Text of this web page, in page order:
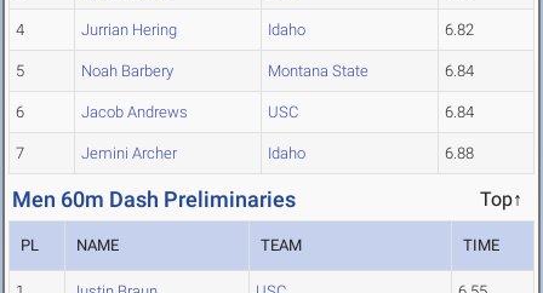
4 Jurrian Hering Idaho 6.82
5 Noah Barbery Montana State 6.84
6 Jacob Andrews USC 6.84
7 Jemini Archer Idaho 6.88
Men 60m Dash Preliminaries Top↑
PL NAME TEAM TIME